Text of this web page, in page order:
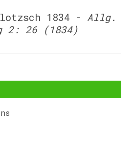
1834 - Allg.
2: 26 (1834)